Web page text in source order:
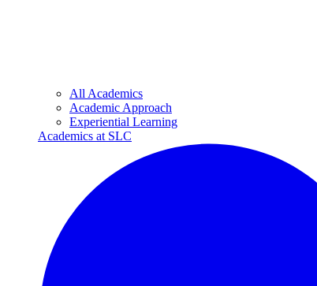
All Academics
Academic Approach
Experiential Learning
Academics at SLC